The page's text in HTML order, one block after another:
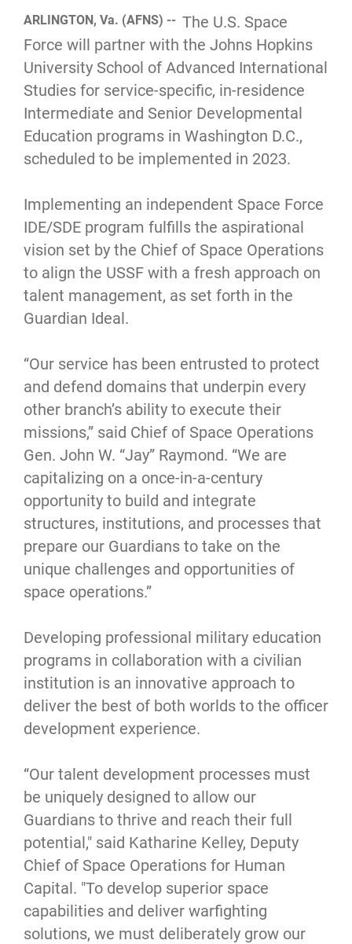
ARLINGTON, Va. (AFNS) -- The U.S. Space
Force will partner with the Johns Hopkins
University School of Advanced International
Studies for service-specific, in-residence
Intermediate and Senior Developmental
Education programs in Washington D.C.,
scheduled to be implemented in 2023.
Implementing an independent Space Force
IDE/SDE program fulfills the aspirational
vision set by the Chief of Space Operations
to align the USSF with a fresh approach on
talent management, as set forth in the
Guardian Ideal.
“Our service has been entrusted to protect
and defend domains that underpin every
other branch’s ability to execute their
missions,” said Chief of Space Operations
Gen. John W. “Jay” Raymond. “We are
capitalizing on a once-in-a-century
opportunity to build and integrate
structures, institutions, and processes that
prepare our Guardians to take on the
unique challenges and opportunities of
space operations.”
Developing professional military education
programs in collaboration with a civilian
institution is an innovative approach to
deliver the best of both worlds to the officer
development experience.
“Our talent development processes must
be uniquely designed to allow our
Guardians to thrive and reach their full
potential," said Katharine Kelley, Deputy
Chief of Space Operations for Human
Capital. "To develop superior space
capabilities and deliver warfighting
solutions, we must deliberately grow our